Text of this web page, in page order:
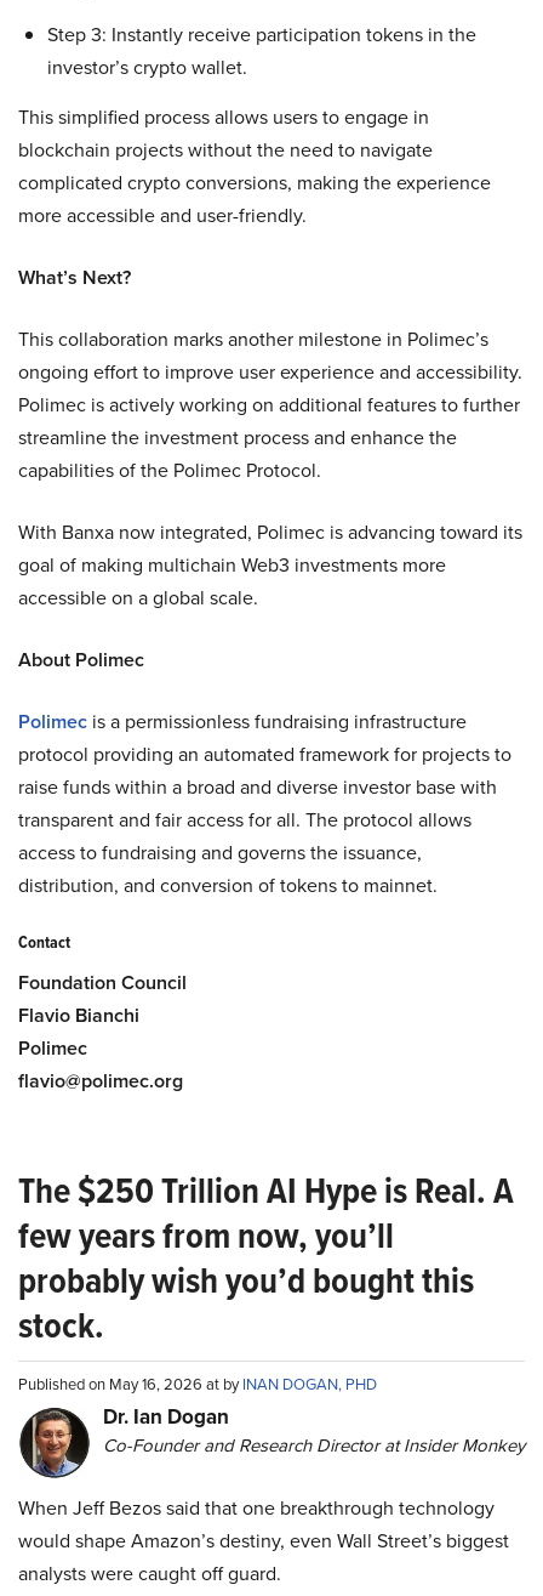
Step 3: Instantly receive participation tokens in the
investor’s crypto wallet.
This simplified process allows users to engage in
blockchain projects without the need to navigate
complicated crypto conversions, making the experience
more accessible and user-friendly.
What’s Next?
This collaboration marks another milestone in Polimec’s
ongoing effort to improve user experience and accessibility.
Polimec is actively working on additional features to further
streamline the investment process and enhance the
capabilities of the Polimec Protocol.
With Banxa now integrated, Polimec is advancing toward its
goal of making multichain Web3 investments more
accessible on a global scale.
About Polimec
Polimec is a permissionless fundraising infrastructure
protocol providing an automated framework for projects to
raise funds within a broad and diverse investor base with
transparent and fair access for all. The protocol allows
access to fundraising and governs the issuance,
distribution, and conversion of tokens to mainnet.
Contact
Foundation Council
Flavio Bianchi
Polimec
flavio@polimec.org
The $250 Trillion AI Hype is Real. A
few years from now, you’ll
probably wish you’d bought this
stock.
Published on May 16, 2026 at byINAN DOGAN, PHD
Dr. Ian Dogan
Co-Founder and Research Director at Insider Monkey
When Jeff Bezos said that one breakthrough technology
would shape Amazon’s destiny, even Wall Street’s biggest
analysts were caught off guard.